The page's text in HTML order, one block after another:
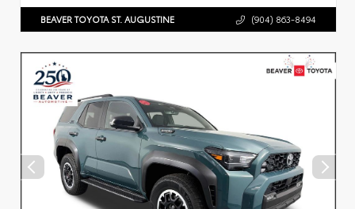
BEAVER TOYOTA ST. AUGUSTINE (904) 863-8494